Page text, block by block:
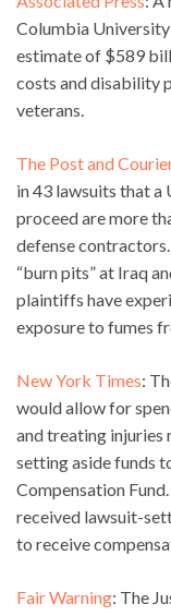
Columbia
estimate of $589
costs and disability
veterans.
The Post and
in 43 lawsuits that
proceed are more
defense
“burn pits” at Iraq
plaintiffs have
exposure to fumes
New York Times:
would allow for
and treating injuries
setting aside funds
Compensation
received lawsuit-
to receive
Fair Warning: The